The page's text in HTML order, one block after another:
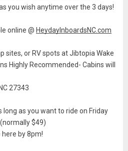
you wish anytime over the 3 days!
online @ HeydayInboardsNC.com
sites, or RV spots at Jibtopia Wake
Highly Recommended- Cabins will
27343
long as you want to ride on Friday
$49)
by 8pm!